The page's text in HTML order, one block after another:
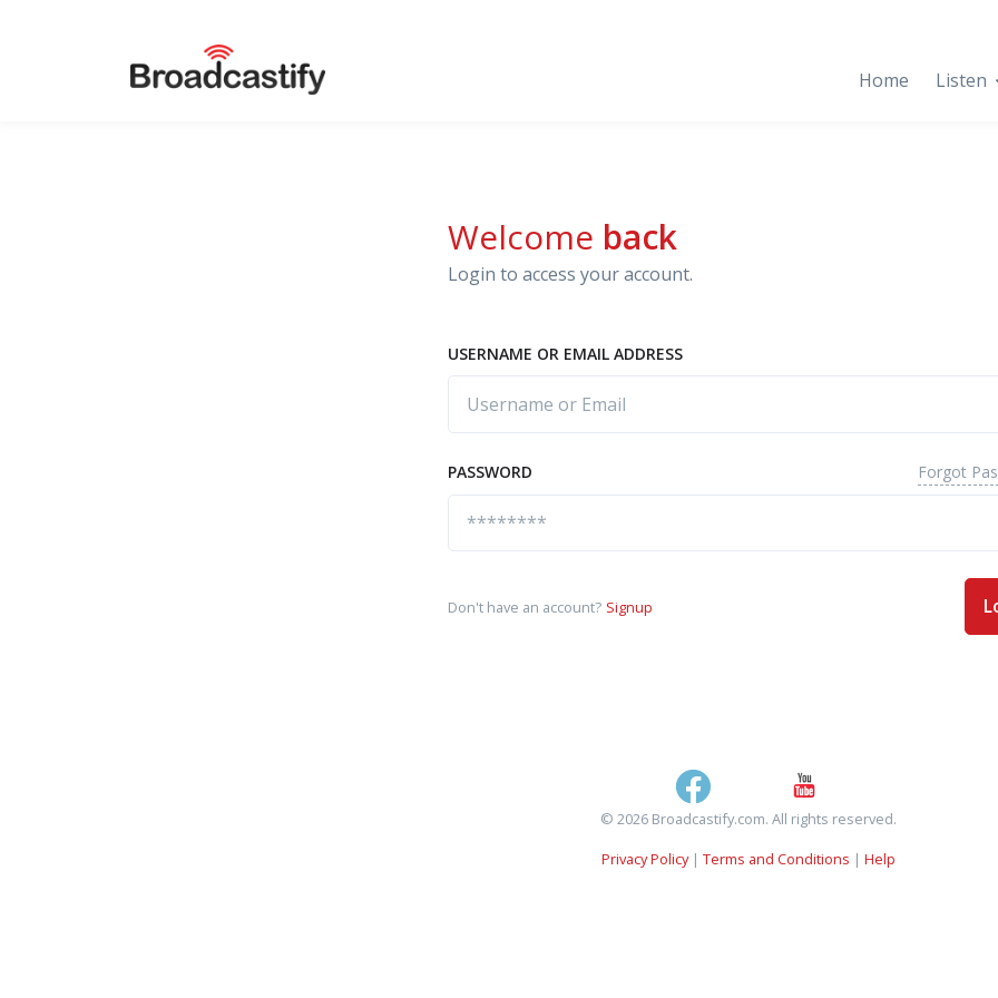
Home Listen
Welcome back
Login to access your account.
USERNAME OR EMAIL ADDRESS
PASSWORD Forgot
Don't have an account? Signup
© 2026 Broadcastify.com. All rights reserved.
Privacy Policy| Terms and Conditions | Help